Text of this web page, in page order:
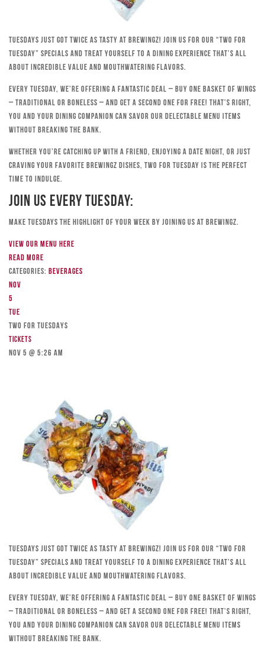
Tuesdays just got twice as tasty at Brewingz! Join us for our “Two for
Tuesday” specials and treat yourself to a dining experience that’s all
about incredible value and mouthwatering flavors.
Every Tuesday, we’re offering a fantastic deal – buy one basket of wings
– traditional or boneless – and get a second one for free! That’s right,
you and your dining companion can savor our delectable menu items
without breaking the bank.
Whether you’re catching up with a friend, enjoying a date night, or just
craving your favorite Brewingz dishes, Two for Tuesday is the perfect
time to indulge.
Join Us Every Tuesday:
Make Tuesdays the highlight of your week by joining us at Brewingz.
View our menu here
Read more
Categories: Beverages
Nov
5
Tue
TWO FOR TUESDAYS
Tickets
Nov 5 @ 5:26 am
Tuesdays just got twice as tasty at Brewingz! Join us for our “Two for
Tuesday” specials and treat yourself to a dining experience that’s all
about incredible value and mouthwatering flavors.
Every Tuesday, we’re offering a fantastic deal – buy one basket of wings
– traditional or boneless – and get a second one for free! That’s right,
you and your dining companion can savor our delectable menu items
without breaking the bank.